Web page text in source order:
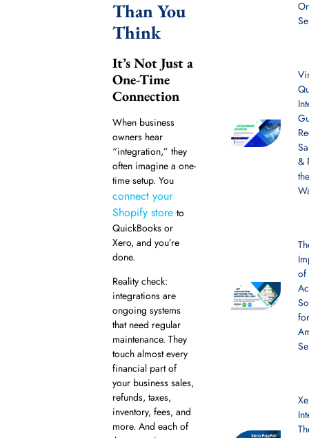
Than You
Think
It’s Not Just a
One-Time
Connection
When business
owners hear
“integration,” they
often imagine a one-
time setup. You
connect your
Shopify store to
QuickBooks or
Xero, and you’re
done.
Reality check:
integrations are
ongoing systems
that need regular
maintenance. They
touch almost every
financial part of
your business sales,
refunds, taxes,
inventory, fees, and
more. And each of
&
of